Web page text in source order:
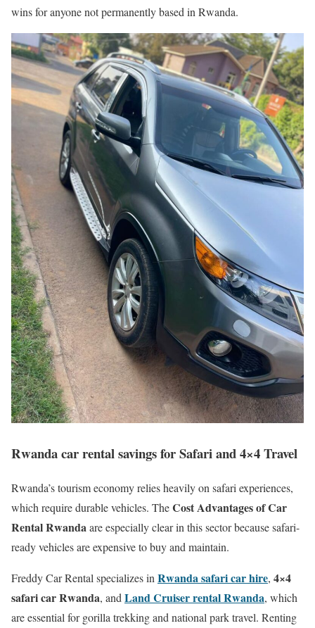
wins for anyone not permanently based in Rwanda.
Rwanda car rental savings for Safari and 4×4 Travel
Rwanda’s tourism economy relies heavily on safari experiences,
which require durable vehicles. TheCost Advantages of Car
Rental Rwandaare especially clear in this sector because safari-
ready vehicles are expensive to buy and maintain.
Freddy Car Rental specializes in Rwanda safari car hire, 4×4
safari car Rwanda, and Land Cruiser rental Rwanda, which
are essential for gorilla trekking and national park travel. Renting